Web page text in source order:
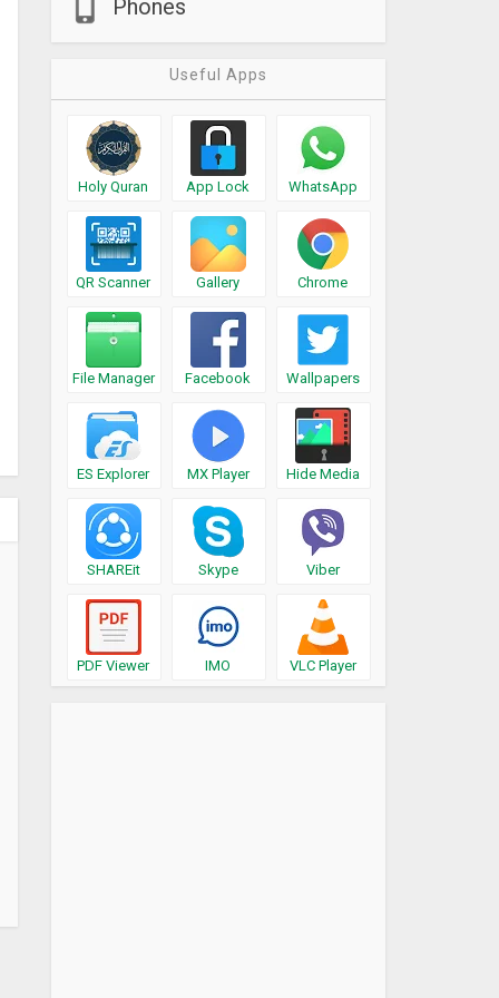
Phones
Useful Apps
Holy Quran App Lock WhatsApp
QR Scanner Gallery Chrome
File Manager Facebook Wallpapers
ES Explorer MX Player Hide Media
SHAREit Skype Viber
PDF Viewer IMO VLC Player